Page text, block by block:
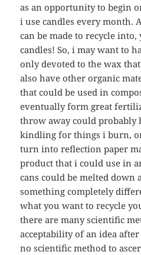
as an opportunity to begin
i use candles every month.
can be made to recycle
candles! So, i may want to
only devoted to the wax
also have other organic
that could be used in
eventually form great
throw away could probably
kindling for things i burn,
turn into reflection paper
product that i could use in
cans could be melted down
something completely
what you want to recycle
there are many scientific
acceptability of an idea
no scientific method to